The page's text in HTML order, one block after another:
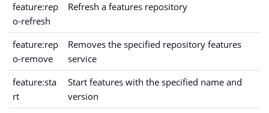
feature:rep
o-refresh
Refresh a features repository
feature:rep
o-remove
Removes the specified repository features
service
feature:sta
rt
Start features with the specified name and
version